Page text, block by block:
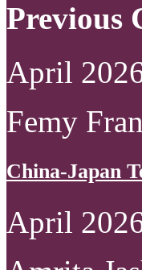
Previous
April
Femy
China-Japan
April